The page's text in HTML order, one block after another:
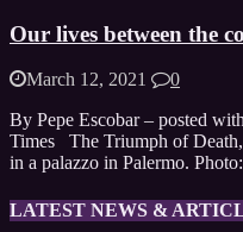
Our lives between the
March 12, 2021
0
By Pepe Escobar – posted
Times The Triumph of
in a palazzo in Palermo.
LATEST NEWS &